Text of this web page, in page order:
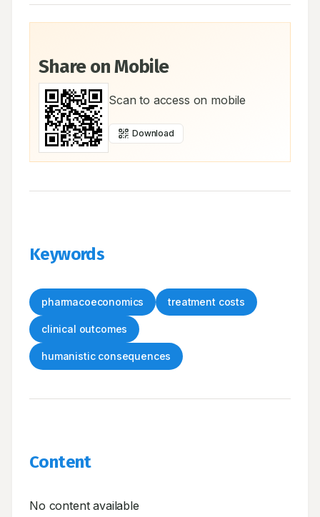
Share on Mobile
Scan to access on mobile
Download
Keywords
pharmacoeconomics treatment costs
clinical outcomes
humanistic consequences
Content
No content available